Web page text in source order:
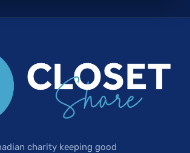
charity keeping good